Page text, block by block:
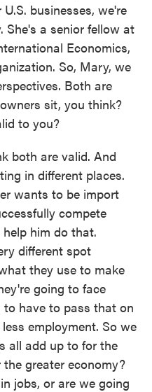
businesses, we're
She's a senior fellow at
Economics,
So, Mary, we
Both are
sit, you think?
to you?
both are valid. And
in different places.
wants to be import
compete
him do that.
different spot
they use to make
going to face
to have to pass that on
employment. So we
all add up to for the
greater economy?
jobs, or are we going